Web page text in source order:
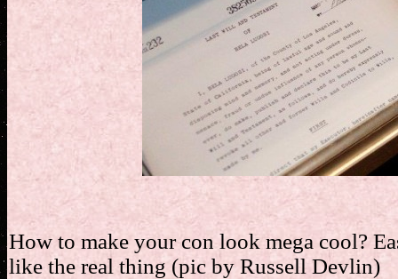
How to make your con look mega cool?
like the real thing (pic by Russell Devlin)